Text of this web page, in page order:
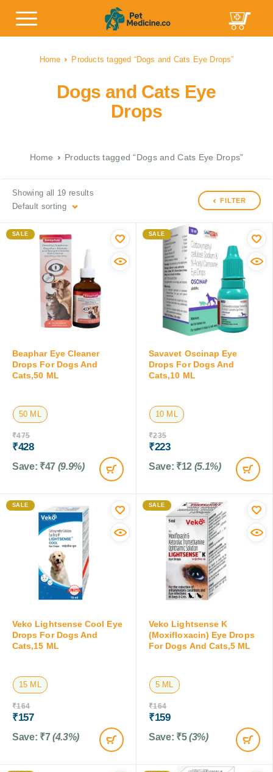
Home Products tagged “Dogs and Cats Eye Drops”
Dogs and Cats Eye
Drops
Home Products tagged “Dogs and Cats Eye Drops”
Showing all 19 results
Default sorting
FILTER
SALE
Beaphar Eye Cleaner
Drops For Dogs And
Cats,50 ML
50 ML
₹475
₹428
Save: ₹47 (9.9%)
SALE
Savavet Oscinap Eye
Drops For Dogs And
Cats,10 ML
10 ML
₹235
₹223
Save: ₹12 (5.1%)
SALE
Veko Lightsense Cool Eye
Drops For Dogs And
Cats,15 ML
15 ML
₹164
₹157
Save: ₹7 (4.3%)
SALE
Veko Lightsense K
(Moxifloxacin) Eye Drops
For Dogs And Cats,5 ML
5 ML
₹164
₹159
Save: ₹5 (3%)